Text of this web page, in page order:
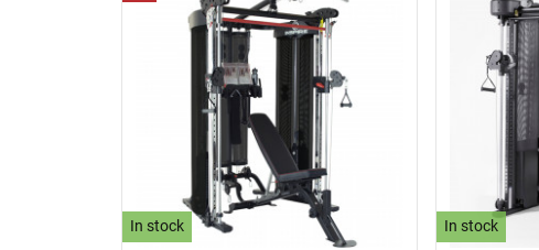
In stock In stock